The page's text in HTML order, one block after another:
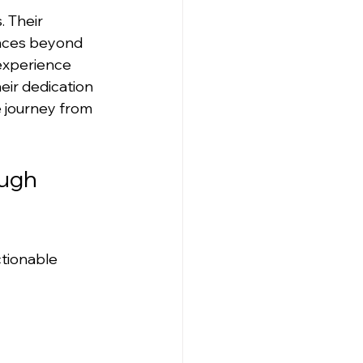
Their
beyond
dedication
journey from